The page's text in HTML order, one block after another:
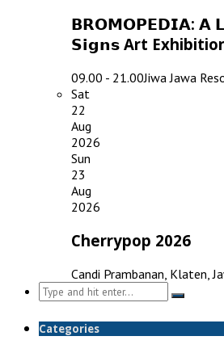
𝗕𝗥𝗢𝗠𝗢𝗣𝗘𝗗𝗜𝗔: 𝗔
𝗦𝗶𝗴𝗻𝘀 Art
09.00 - 21.00Jiwa Jawa
Sat
22
Aug
2026
Sun
23
Aug
2026
Cherrypop 2026
Candi Prambanan, Klaten,
Search
for:
Categories